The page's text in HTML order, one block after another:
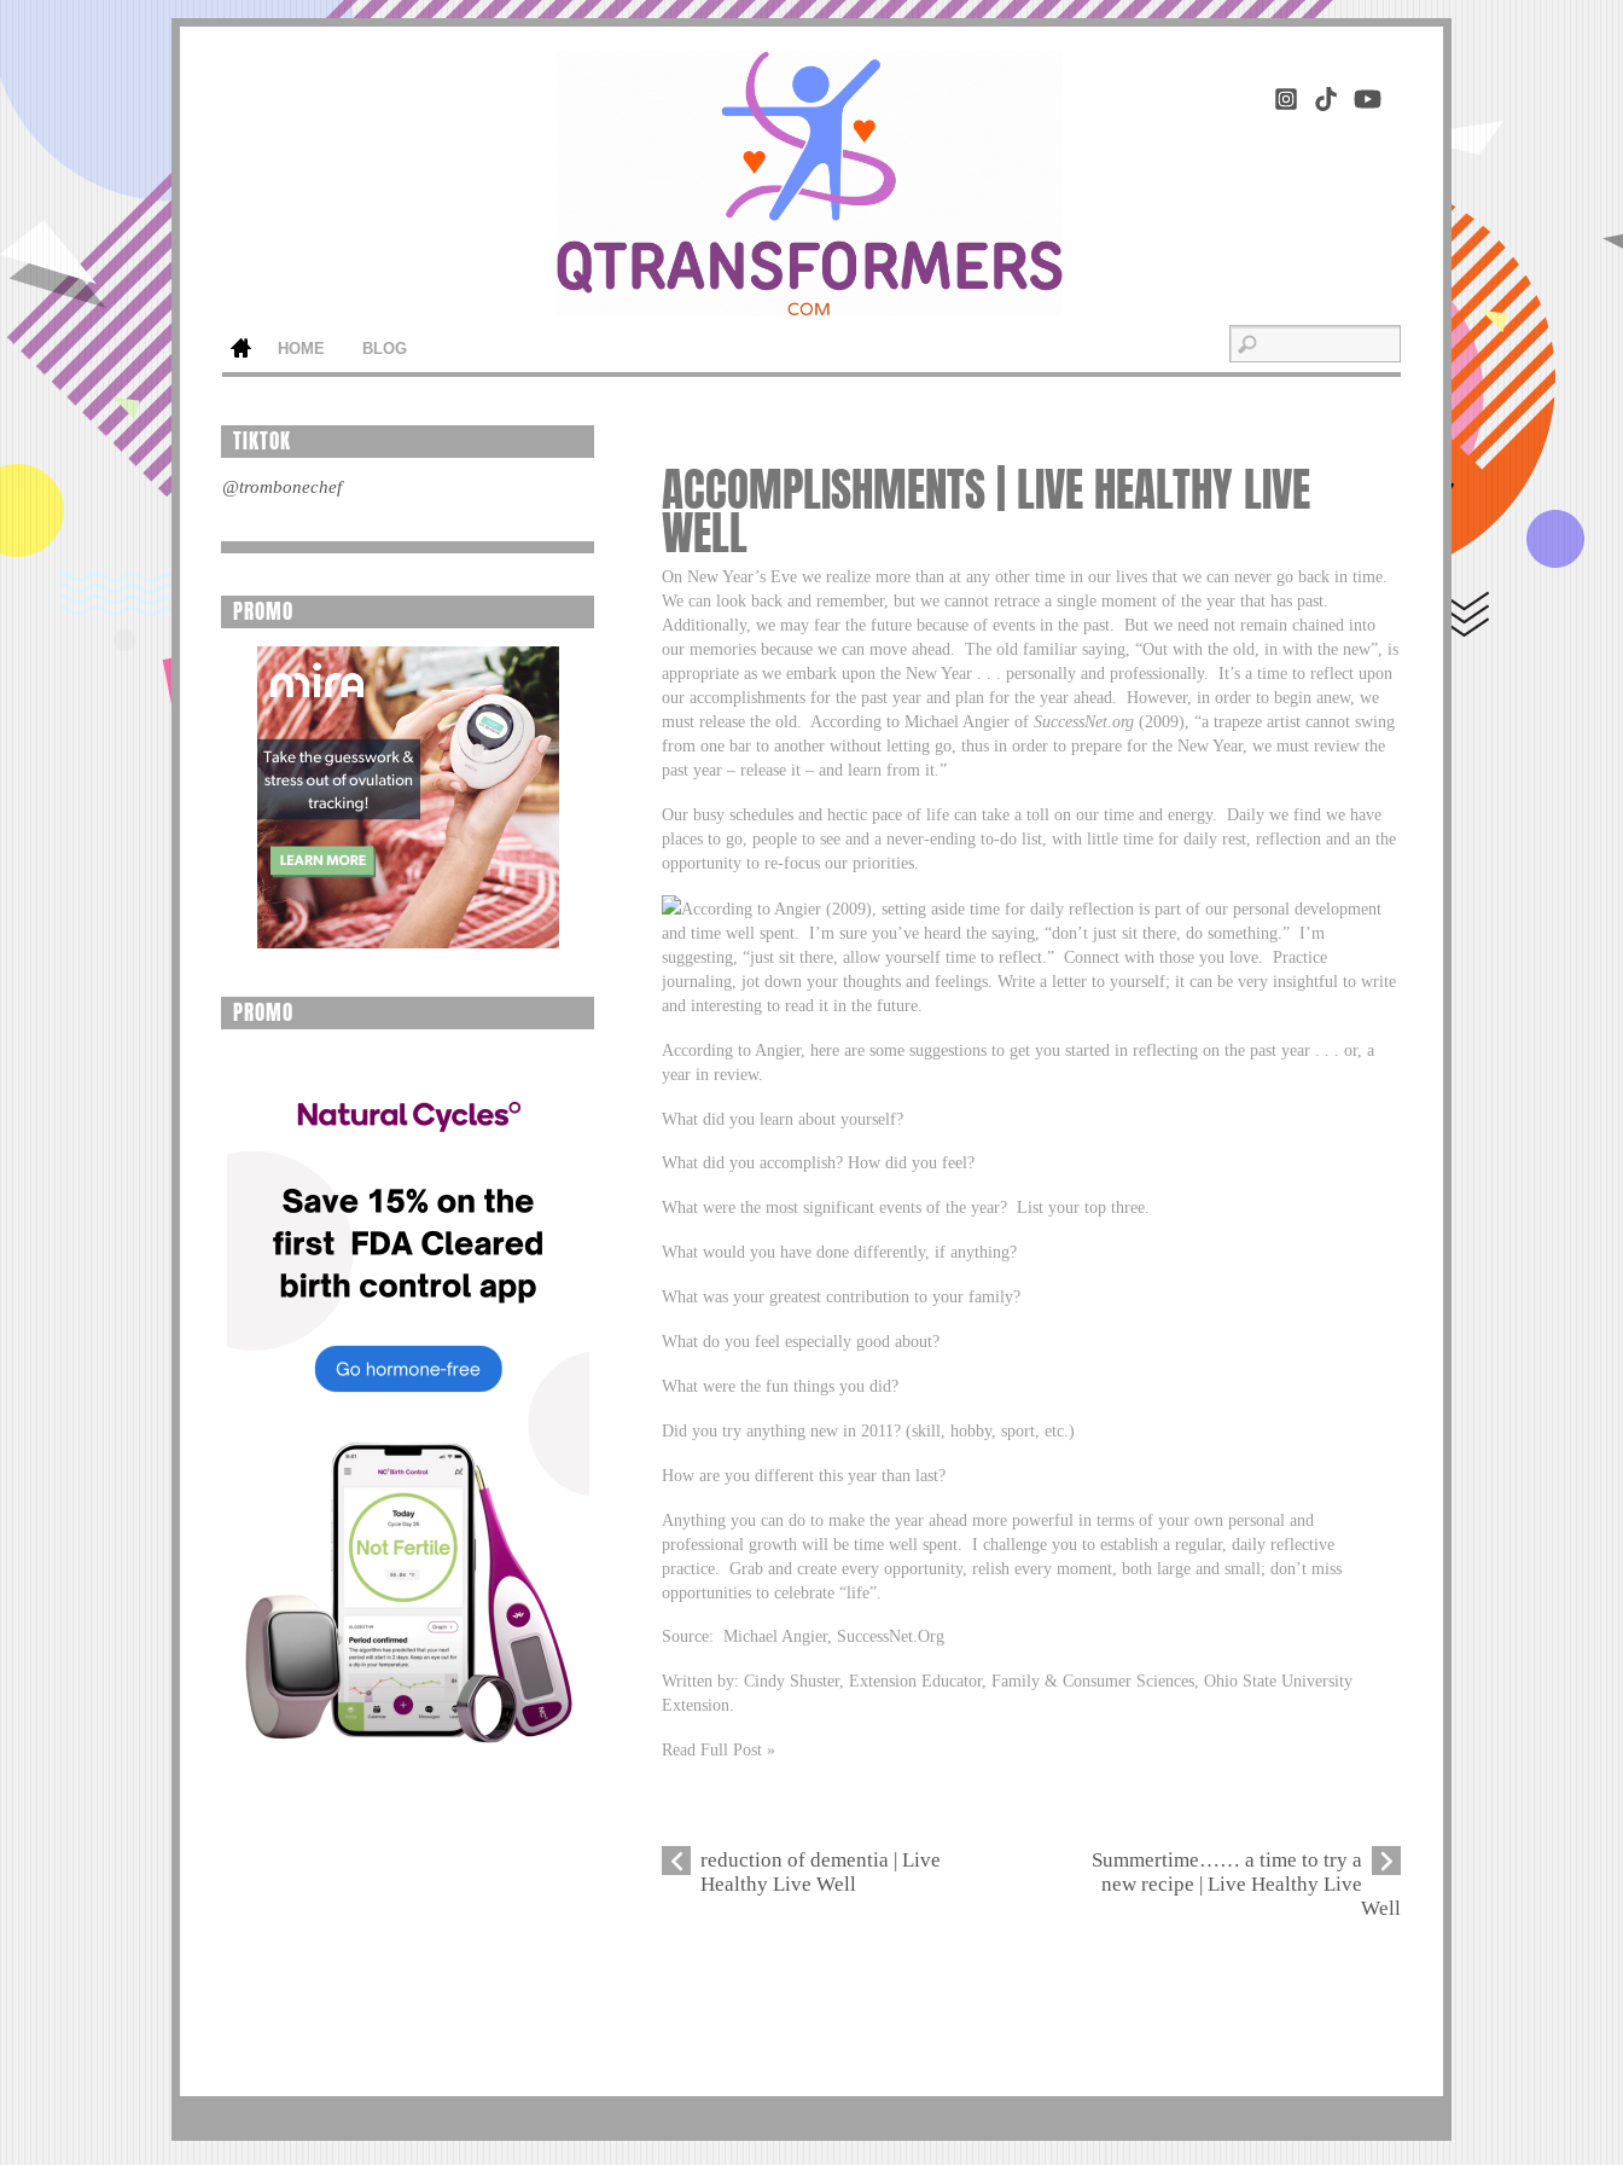
HOME BLOG
ACCOMPLISHMENTS | LIVE HEALTHY LIVE
WELL
On New Year’s Eve we realize more than at any other time in our lives that we can never go back in time.
We can look back and remember, but we cannot retrace a single moment of the year that has past.
Additionally, we may fear the future because of events in the past. But we need not remain chained into
our memories because we can move ahead. The old familiar saying, “Out with the old, in with the new”, is
appropriate as we embark upon the New Year . . . personally and professionally. It’s a time to reflect upon
our accomplishments for the past year and plan for the year ahead. However, in order to begin anew, we
must release the old. According to Michael Angier ofSuccessNet.org (2009), “a trapeze artist cannot swing
from one bar to another without letting go, thus in order to prepare for the New Year, we must review the
past year – release it – and learn from it.”
Our busy schedules and hectic pace of life can take a toll on our time and energy. Daily we find we have
places to go, people to see and a never-ending to-do list, with little time for daily rest, reflection and an the
opportunity to re-focus our priorities.
According to Angier (2009), setting aside time for daily reflection is part of our personal development
and time well spent. I’m sure you’ve heard the saying, “don’t just sit there, do something.” I’m
suggesting, “just sit there, allow yourself time to reflect.” Connect with those you love. Practice
journaling, jot down your thoughts and feelings. Write a letter to yourself; it can be very insightful to write
and interesting to read it in the future.
According to Angier, here are some suggestions to get you started in reflecting on the past year . . . or, a
year in review.
What did you learn about yourself?
What did you accomplish? How did you feel?
What were the most significant events of the year? List your top three.
What would you have done differently, if anything?
What was your greatest contribution to your family?
What do you feel especially good about?
What were the fun things you did?
Did you try anything new in 2011? (skill, hobby, sport, etc.)
How are you different this year than last?
Anything you can do to make the year ahead more powerful in terms of your own personal and
professional growth will be time well spent. I challenge you to establish a regular, daily reflective
practice. Grab and create every opportunity, relish every moment, both large and small; don’t miss
opportunities to celebrate “life”.
Source: Michael Angier, SuccessNet.Org
Written by: Cindy Shuster, Extension Educator, Family & Consumer Sciences, Ohio State University
Extension.
Read Full Post »
reduction of dementia | Live
Healthy Live Well
Summertime…… a time to try a
new recipe | Live Healthy Live
Well
TIKTOK
@trombonechef
PROMO
PROMO